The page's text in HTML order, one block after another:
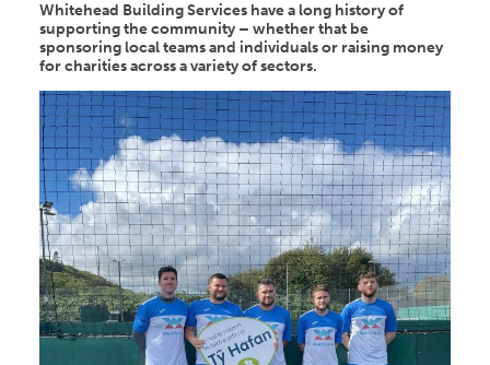
Whitehead Building Services have a long history of
supporting the community – whether that be
sponsoring local teams and individuals or raising money
for charities across a variety of sectors.